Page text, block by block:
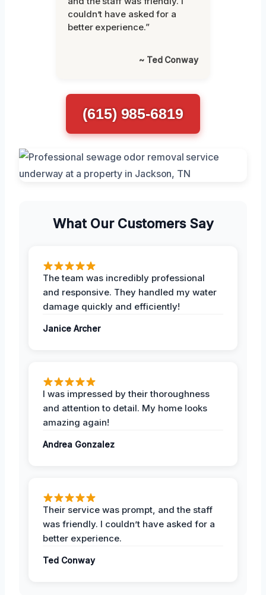
couldn’t have asked for a
better experience.”
~ Ted Conway
(615) 985-6819
What Our Customers Say
The team was incredibly professional
and responsive. They handled my water
damage quickly and efficiently!
Janice Archer
I was impressed by their thoroughness
and attention to detail. My home looks
amazing again!
Andrea Gonzalez
Their service was prompt, and the staff
was friendly. I couldn’t have asked for a
better experience.
Ted Conway